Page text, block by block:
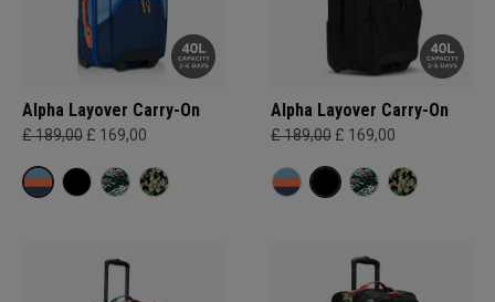
Alpha Layover Carry-On
£ 189,00 £ 169,00
Alpha Layover Carry-On
£ 189,00 £ 169,00